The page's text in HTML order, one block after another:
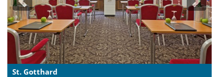
Previous Next
St. Gotthard